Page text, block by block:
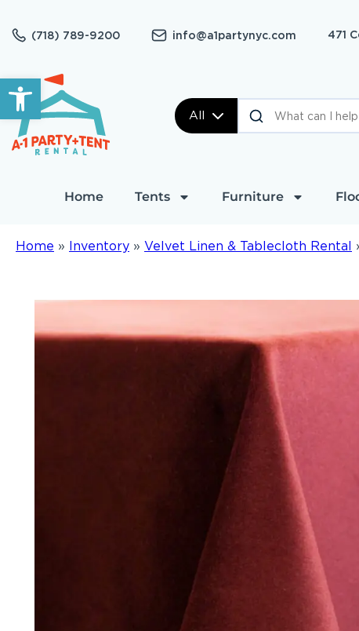
Open toolbar
(718) 789-9200 info@a1partynyc.com 471
All
Home Tents Furniture
Home » Inventory » Velvet Linen & Tablecloth Rental